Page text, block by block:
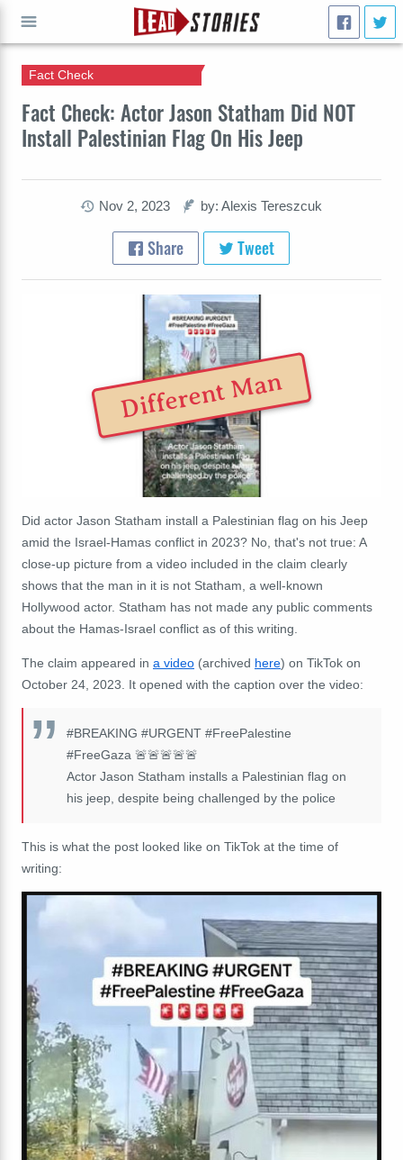
Fact Check: Actor Jason Statham Did NOT
Install Palestinian Flag On His Jeep
Fact Check
Nov 2, 2023 by: Alexis Tereszcuk
Share Tweet
Different Man
Did actor Jason Statham install a Palestinian flag on his Jeep
amid the Israel-Hamas conflict in 2023? No, that's not true: A
close-up picture from a video included in the claim clearly
shows that the man in it is not Statham, a well-known
Hollywood actor. Statham has not made any public comments
about the Hamas-Israel conflict as of this writing.
The claim appeared in a video (archived here) on TikTok on
October 24, 2023. It opened with the caption over the video:
#BREAKING #URGENT #FreePalestine
#FreeGaza 🚨🚨🚨🚨🚨
Actor Jason Statham installs a Palestinian flag on
his jeep, despite being challenged by the police
This is what the post looked like on TikTok at the time of
writing:
GO